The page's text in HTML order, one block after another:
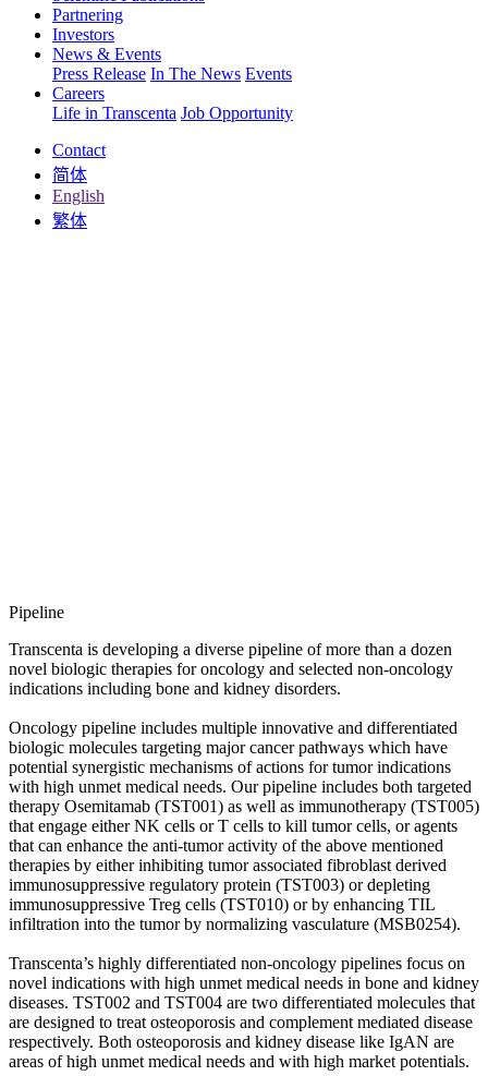
Partnering
Investors
News & Events
Press Release In The News Events
Careers
Life in Transcenta Job Opportunity
Contact
简体
English
繁体
Pipeline
Transcenta is developing a diverse pipeline of more than a dozen
novel biologic therapies for oncology and selected non-oncology
indications including bone and kidney disorders.
Oncology pipeline includes multiple innovative and differentiated
biologic molecules targeting major cancer pathways which have
potential synergistic mechanisms of actions for tumor indications
with high unmet medical needs. Our pipeline includes both targeted
therapy Osemitamab (TST001) as well as immunotherapy (TST005)
that engage either NK cells or T cells to kill tumor cells, or agents
that can enhance the anti-tumor activity of the above mentioned
therapies by either inhibiting tumor associated fibroblast derived
immunosuppressive regulatory protein (TST003) or depleting
immunosuppressive Treg cells (TST010) or by enhancing TIL
infiltration into the tumor by normalizing vasculature (MSB0254).
Transcenta’s highly differentiated non-oncology pipelines focus on
novel indications with high unmet medical needs in bone and kidney
diseases. TST002 and TST004 are two differentiated molecules that
are designed to treat osteoporosis and complement mediated disease
respectively. Both osteoporosis and kidney disease like IgAN are
areas of high unmet medical needs and with high market potentials.